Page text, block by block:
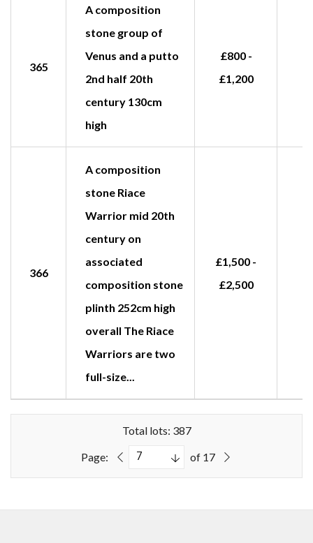
365
A composition
stone group of
Venus and a putto
2nd half 20th
century 130cm
high
£800 -
£1,200
366
A composition
stone Riace
Warrior mid 20th
century on
associated
composition stone
plinth 252cm high
overall The Riace
Warriors are two
full-size...
£1,500 -
£2,500
Total lots: 387
Page:
of 17